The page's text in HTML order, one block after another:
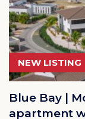
NEW LISTING
Blue Bay |
apartment